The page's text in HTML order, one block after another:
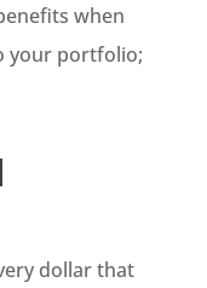
when
your portfolio;
dollar that